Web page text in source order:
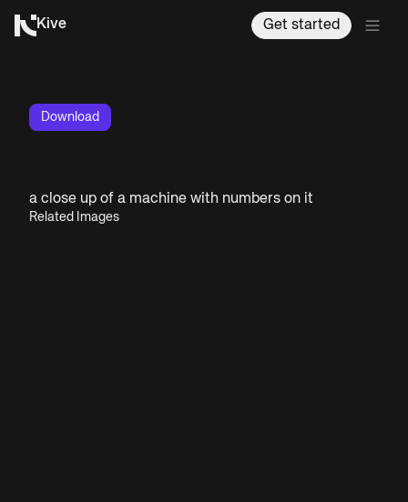
Kive Get started
Download
a close up of a machine with numbers on it
Related Images